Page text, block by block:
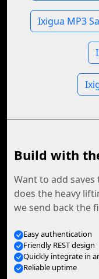
Ixigua MP3
Build with
Want to add
does the heavy
we send back the
Easy authentication
Friendly REST design
Quickly integrate in
Reliable uptime